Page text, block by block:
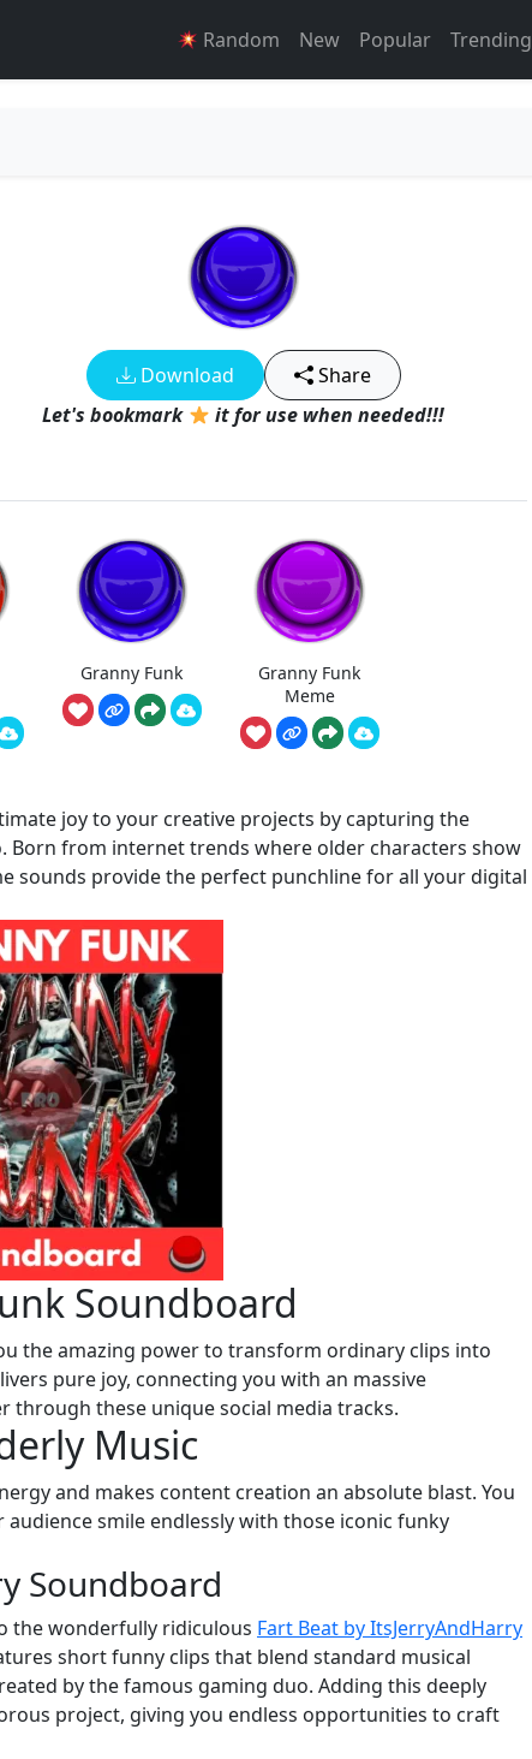
Random New Popular Trending
Download
Share
Let's bookmark
it for use when needed!!!
Granny Funk
Granny Funk
Meme
joy to your creative projects by capturing the
Born from internet trends where older characters show
sounds provide the perfect punchline for all your digital
Soundboard
the amazing power to transform ordinary clips into
pure joy, connecting you with an massive
these unique social media tracks.
Music
and makes content creation an absolute blast. You
smile endlessly with those iconic funky
Soundboard
the wonderfully ridiculous Fart Beat by ItsJerryAndHarry
short funny clips that blend standard musical
by the famous gaming duo. Adding this deeply
project, giving you endless opportunities to craft